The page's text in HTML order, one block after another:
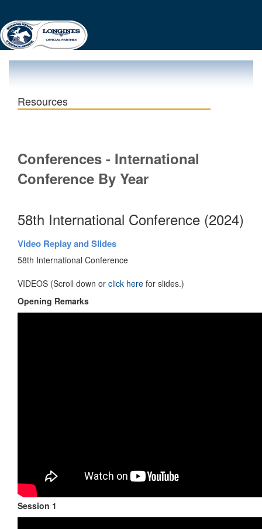
Resources
Conferences - International
Conference By Year
58th International Conference (2024)
Video Replay and Slides
58th International Conference
VIDEOS (Scroll down or click here for slides.)
Opening Remarks
Session 1